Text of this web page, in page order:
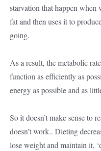
starvation that happen when
fat and then uses it to
going.
As a result, the metabolic
function as efficiently as
energy as possible and as
So it doesn’t make sense to
doesn’t work.. Dieting
lose weight and maintain it,